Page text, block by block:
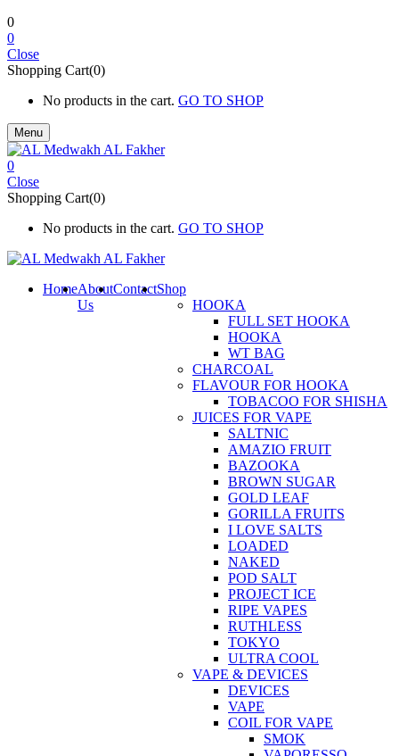
0
0
Close
Shopping Cart(0)
No products in the cart. GO TO SHOP
Menu
0
Close
Shopping Cart(0)
No products in the cart. GO TO SHOP
HomeAbout
Us
ContactShop
HOOKA
FULL SET HOOKA
HOOKA
WT BAG
CHARCOAL
FLAVOUR FOR HOOKA
TOBACOO FOR SHISHA
JUICES FOR VAPE
SALTNIC
AMAZIO FRUIT
BAZOOKA
BROWN SUGAR
GOLD LEAF
GORILLA FRUITS
I LOVE SALTS
LOADED
NAKED
POD SALT
PROJECT ICE
RIPE VAPES
RUTHLESS
TOKYO
ULTRA COOL
VAPE & DEVICES
DEVICES
VAPE
COIL FOR VAPE
SMOK